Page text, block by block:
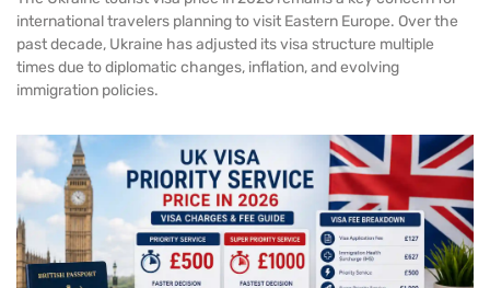
international travelers planning to visit Eastern Europe. Over the
past decade, Ukraine has adjusted its visa structure multiple
times due to diplomatic changes, inflation, and evolving
immigration policies.